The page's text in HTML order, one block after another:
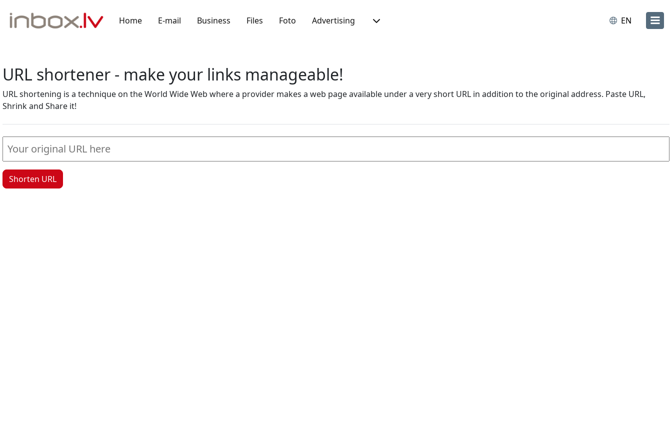
Home E-mail Business Files Foto Advertising EN
URL shortener - make your links manageable!
URL shortening is a technique on the World Wide Web where a provider makes a web page available under a very short URL in addition to the original address. Paste URL,
Shrink and Share it!
Shorten URL